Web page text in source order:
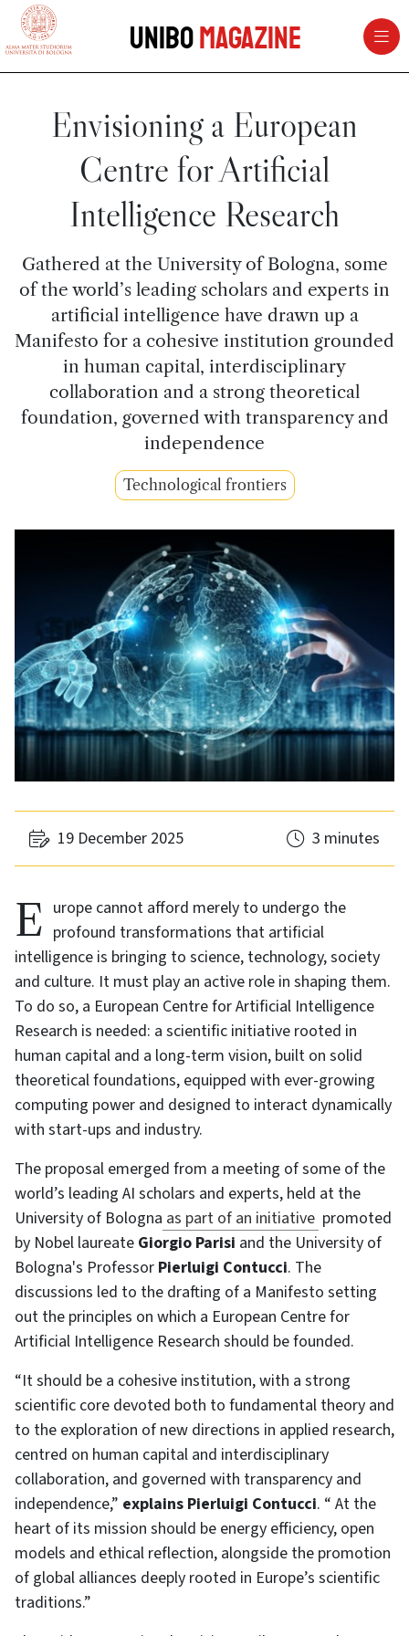
vai al contenuto della pagina
UniboMagazine
Envisioning a European
Centre for Artificial
Intelligence Research
Gathered at the University of Bologna, some
of the world’s leading scholars and experts in
artificial intelligence have drawn up a
Manifesto for a cohesive institution grounded
in human capital, interdisciplinary
collaboration and a strong theoretical
foundation, governed with transparency and
independence
Technological frontiers
19 December 2025 3 minutes
Europe cannot afford merely to undergo the profound transformations that artificial
intelligence is bringing to science, technology, society
and culture. It must play an active role in shaping them.
To do so, a European Centre for Artificial Intelligence
Research is needed: a scientific initiative rooted in
human capital and a long-term vision, built on solid
theoretical foundations, equipped with ever-growing
computing power and designed to interact dynamically
with start-ups and industry.
The proposal emerged from a meeting of some of the
world’s leading AI scholars and experts, held at the
University of Bologna as part of an initiative promoted
by Nobel laureate Giorgio Parisi and the University of
Bologna's Professor Pierluigi Contucci. The
discussions led to the drafting of a Manifesto setting
out the principles on which a European Centre for
Artificial Intelligence Research should be founded.
“It should be a cohesive institution, with a strong
scientific core devoted both to fundamental theory and
to the exploration of new directions in applied research,
centred on human capital and interdisciplinary
collaboration, and governed with transparency and
independence,” explains Pierluigi Contucci. “ At the
heart of its mission should be energy efficiency, open
models and ethical reflection, alongside the promotion
of global alliances deeply rooted in Europe’s scientific
traditions.”